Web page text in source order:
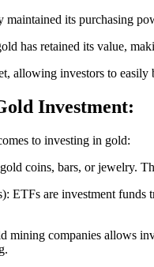
its purchasing
has retained its value,
allowing investors to easily
Investment:
to investing in gold:
coins, bars, or jewelry.
ETFs are investment
companies allows